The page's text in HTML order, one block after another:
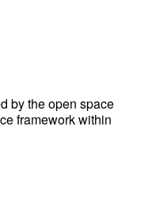
by the open space
framework within